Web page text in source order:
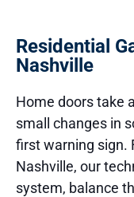
Residential
Nashville
Home doors take
small changes in
first warning sign.
Nashville, our
system, balance